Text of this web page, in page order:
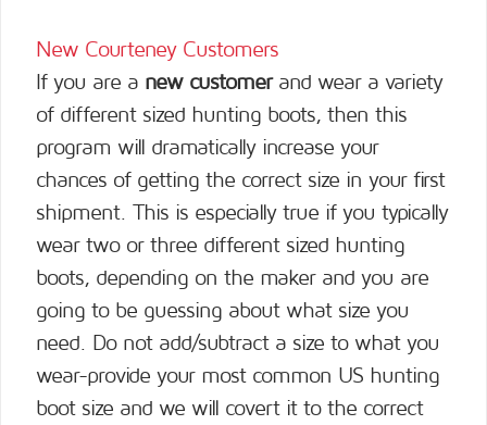
New Courteney Customers
If you are a new customerand wear a variety
of different sized hunting boots, then this
program will dramatically increase your
chances of getting the correct size in your first
shipment. This is especially true if you typically
wear two or three different sized hunting
boots, depending on the maker and you are
going to be guessing about what size you
need. Do not add/subtract a size to what you
wear-provide your most common US hunting
boot size and we will covert it to the correct